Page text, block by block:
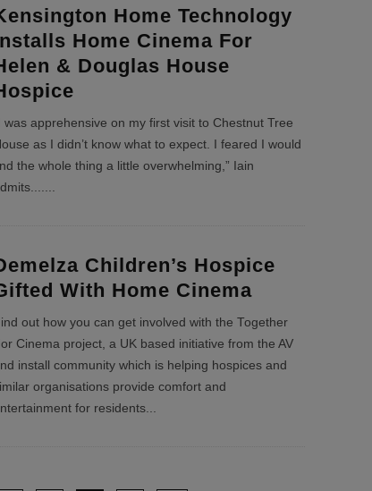
Home Technology
Home Cinema For
& Douglas House
was apprehensive on my first visit to Chestnut Tree
as I didn’t know what to expect. I feared I would
the whole thing a little overwhelming,” Iain
...
Children’s Hospice
With Home Cinema
out how you can get involved with the Together
Cinema project, a UK based initiative from the AV
install community which is helping hospices and
organisations provide comfort and
for residents...